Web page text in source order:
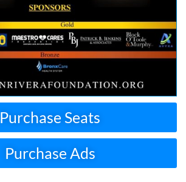
Purchase Seats
Purchase Ads